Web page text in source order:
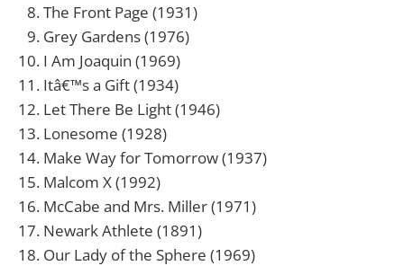
The Front Page (1931)
Grey Gardens (1976)
I Am Joaquin (1969)
Itâ€™s a Gift (1934)
Let There Be Light (1946)
Lonesome (1928)
Make Way for Tomorrow (1937)
Malcom X (1992)
McCabe and Mrs. Miller (1971)
Newark Athlete (1891)
Our Lady of the Sphere (1969)